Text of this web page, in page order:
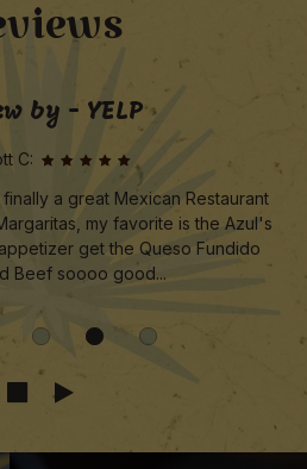
by - YELP
C:
a great Mexican Restaurant
my favorite is the Azul's
get the Queso Fundido
Beef soooo good...